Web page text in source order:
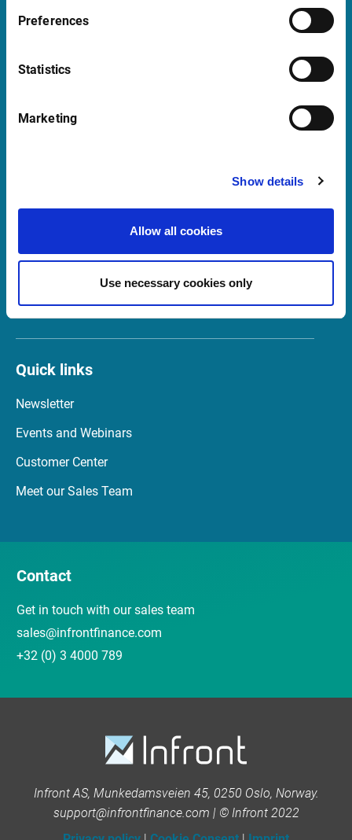
Preferences
Statistics
Marketing
Show details
Allow all cookies
Use necessary cookies only
De Keyserlei 58-60/Box 19
Belgium
09:00 - 17:00 CET
Launch Teamviewer
Quick links
Newsletter
Events and Webinars
Customer Center
Meet our Sales Team
Contact
Get in touch with our sales team
sales@infrontfinance.com
+32 (0) 3 4000 789
Infront AS, Munkedamsveien 45, 0250 Oslo, Norway.
support@infrontfinance.com | © Infront 2022